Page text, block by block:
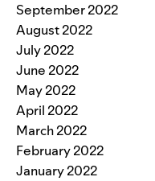
September 2022
August 2022
July 2022
June 2022
May 2022
April 2022
March 2022
February 2022
January 2022